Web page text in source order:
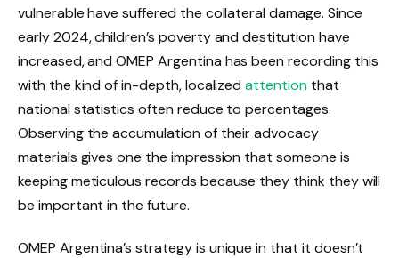
vulnerable have suffered the collateral damage. Since
early 2024, children’s poverty and destitution have
increased, and OMEP Argentina has been recording this
with the kind of in-depth, localizedattentionthat
national statistics often reduce to percentages.
Observing the accumulation of their advocacy
materials gives one the impression that someone is
keeping meticulous records because they think they will
be important in the future.
OMEP Argentina’s strategy is unique in that it doesn’t